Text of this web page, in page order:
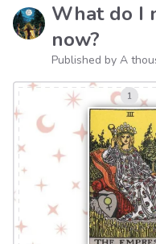
What do I
now?
Published by A